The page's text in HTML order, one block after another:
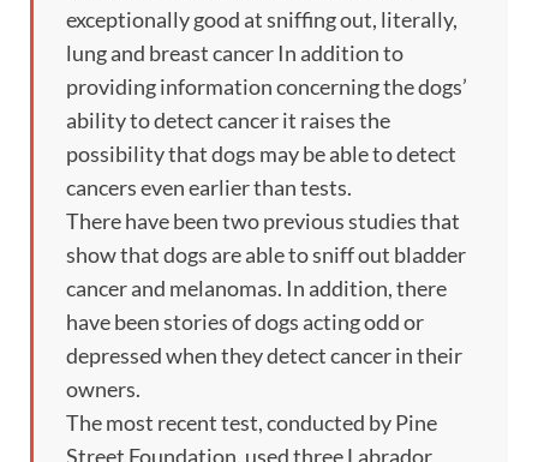
exceptionally good at sniffing out, literally,
lung and breast cancer In addition to
providing information concerning the dogs’
ability to detect cancer it raises the
possibility that dogs may be able to detect
cancers even earlier than tests.
There have been two previous studies that
show that dogs are able to sniff out bladder
cancer and melanomas. In addition, there
have been stories of dogs acting odd or
depressed when they detect cancer in their
owners.
The most recent test, conducted by Pine
Street Foundation, used three Labrador